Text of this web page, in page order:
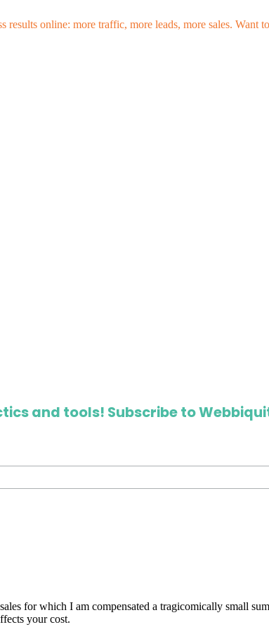
online: more traffic, more leads, more sales. Want
and tools! Subscribe to
for which I am compensated a tragicomically small
your cost.